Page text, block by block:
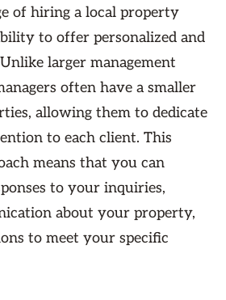
of hiring a local property
to offer personalized and
larger management
often have a smaller
allowing them to dedicate
to each client. This
means that you can
to your inquiries,
about your property,
to meet your specific